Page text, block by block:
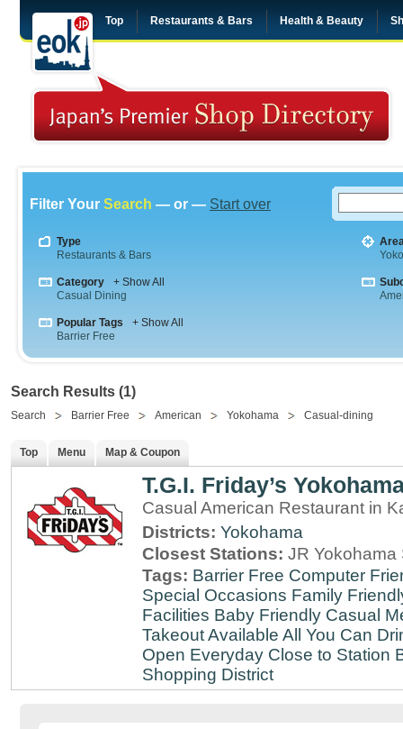
Top Restaurants & Bars Health & Beauty
Filter Your Search — or — Start over
Type
Restaurants & Bars
Category
+ Show All
Casual Dining
Popular Tags
+ Show All
Barrier Free
Search Results (1)
Search Barrier Free American Yokohama Casual-dining
Top Menu Map & Coupon
T.G.I. Friday’s
Casual American Restaurant in
Districts: Yokohama
Closest Stations: JR Yokohama
Tags: Barrier Free Computer
Special Occasions Family
Facilities Baby Friendly Casual
Takeout Available All You Can
Open Everyday Close to Station
Shopping District